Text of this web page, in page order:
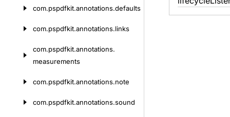
com.pspdfkit.annotations.defaults
com.pspdfkit.annotations.links
com.pspdfkit.annotations.
measurements
com.pspdfkit.annotations.note
com.pspdfkit.annotations.sound